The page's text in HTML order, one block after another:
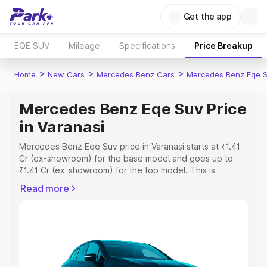
Get the app
EQE SUV Mileage Specifications Price Breakup
Home > New Cars > Mercedes Benz Cars > Mercedes Benz Eqe
Mercedes Benz Eqe Suv Price
in Varanasi
Mercedes Benz Eqe Suv price in Varanasi starts at ₹1.41
Cr (ex-showroom) for the base model and goes up to
₹1.41 Cr (ex-showroom) for the top model. This is
includes RTO or Registration Cost, Insurance Cost.
Explore Cars by Price Range
Read more